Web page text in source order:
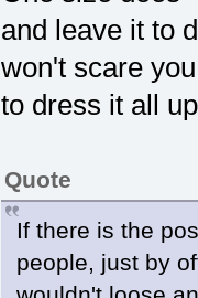
and leave it to
won't scare
to dress it all
Quote
If there is the
people, just by